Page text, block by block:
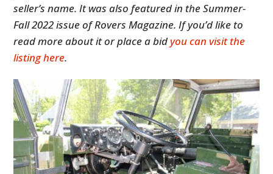
seller’s name. It was also featured in the Summer-
Fall 2022 issue of Rovers Magazine. If you’d like to
read more about it or place a bidyou can visit the
listing here.